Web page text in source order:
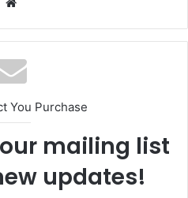
You Purchase
mailing list
updates!